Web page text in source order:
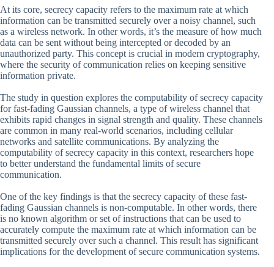
At its core, secrecy capacity refers to the maximum rate at which
information can be transmitted securely over a noisy channel, such
as a wireless network. In other words, it’s the measure of how much
data can be sent without being intercepted or decoded by an
unauthorized party. This concept is crucial in modern cryptography,
where the security of communication relies on keeping sensitive
information private.
The study in question explores the computability of secrecy capacity
for fast-fading Gaussian channels, a type of wireless channel that
exhibits rapid changes in signal strength and quality. These channels
are common in many real-world scenarios, including cellular
networks and satellite communications. By analyzing the
computability of secrecy capacity in this context, researchers hope
to better understand the fundamental limits of secure
communication.
One of the key findings is that the secrecy capacity of these fast-
fading Gaussian channels is non-computable. In other words, there
is no known algorithm or set of instructions that can be used to
accurately compute the maximum rate at which information can be
transmitted securely over such a channel. This result has significant
implications for the development of secure communication systems.